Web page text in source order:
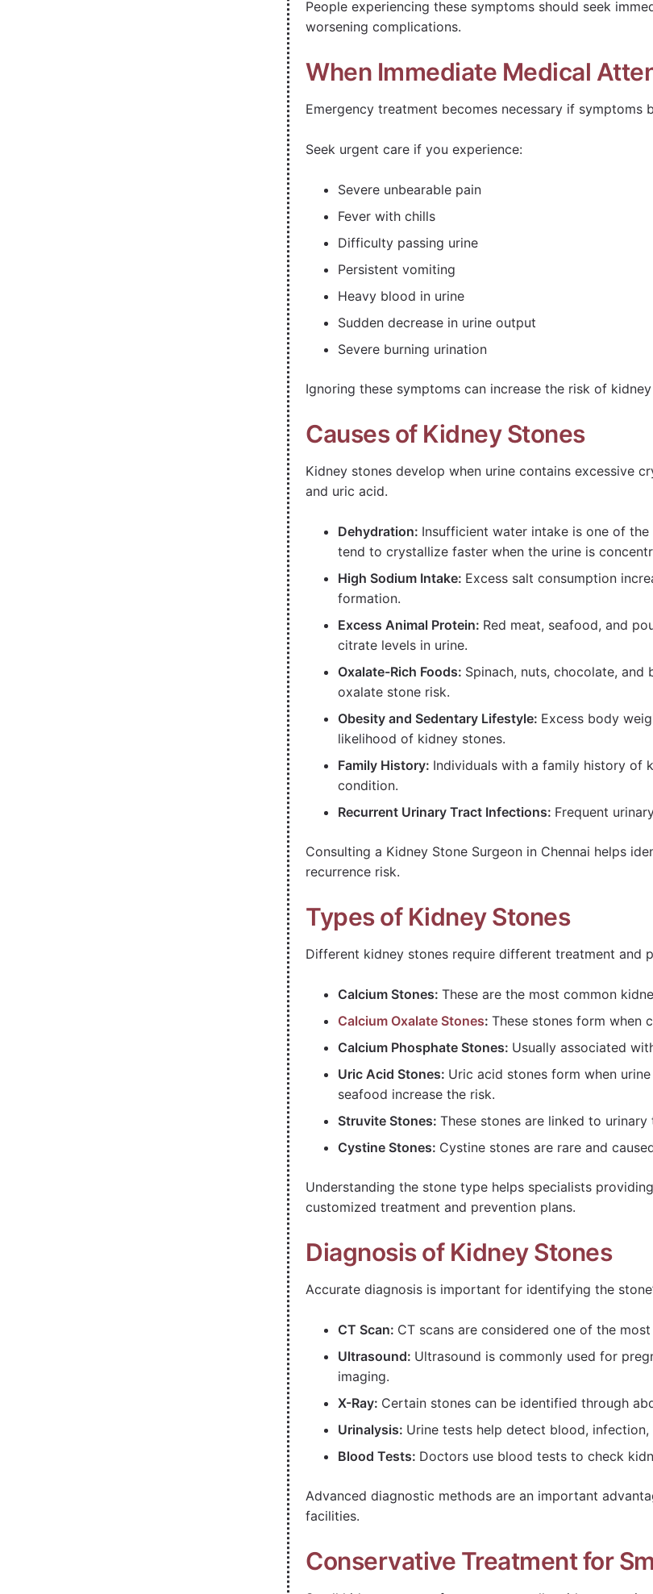
People experiencing these symptoms should seek
worsening complications.
When Immediate Medical
Emergency treatment becomes necessary if symptoms
Seek urgent care if you experience:
Severe unbearable pain
Fever with chills
Difficulty passing urine
Persistent vomiting
Heavy blood in urine
Sudden decrease in urine output
Severe burning urination
Ignoring these symptoms can increase the risk of
Causes of Kidney Stones
Kidney stones develop when urine contains excessive
and uric acid.
Dehydration: Insufficient water intake is one of
tend to crystallize faster when the urine is
High Sodium Intake: Excess salt consumption
formation.
Excess Animal Protein: Red meat, seafood, and
citrate levels in urine.
Oxalate-Rich Foods: Spinach, nuts, chocolate,
oxalate stone risk.
Obesity and Sedentary Lifestyle: Excess body
likelihood of kidney stones.
Family History: Individuals with a family history of
condition.
Recurrent Urinary Tract Infections: Frequent
Consulting a Kidney Stone Surgeon in Chennai helps
recurrence risk.
Types of Kidney Stones
Different kidney stones require different treatment and
Calcium Stones:These are the most common
Calcium Oxalate Stones:These stones form when
Calcium Phosphate Stones: Usually associated
Uric Acid Stones: Uric acid stones form when
seafood increase the risk.
Struvite Stones:These stones are linked to
Cystine Stones: Cystine stones are rare and
Understanding the stone type helps specialists
customized treatment and prevention plans.
Diagnosis of Kidney Stones
Accurate diagnosis is important for identifying the
CT Scan: CT scans are considered one of the
Ultrasound: Ultrasound is commonly used for
imaging.
X-Ray: Certain stones can be identified through
Urinalysis: Urine tests help detect blood, infection,
Blood Tests: Doctors use blood tests to check
Advanced diagnostic methods are an important
facilities.
Conservative Treatment for